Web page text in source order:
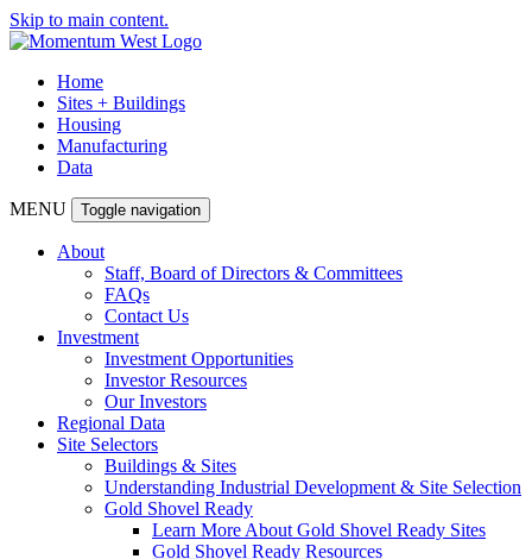
Skip to main content.
Home
Sites + Buildings
Housing
Manufacturing
Data
MENU Toggle navigation
About
Staff, Board of Directors & Committees
FAQs
Contact Us
Investment
Investment Opportunities
Investor Resources
Our Investors
Regional Data
Site Selectors
Buildings & Sites
Understanding Industrial Development & Site Selection
Gold Shovel Ready
Learn More About Gold Shovel Ready Sites
Gold Shovel Ready Resources